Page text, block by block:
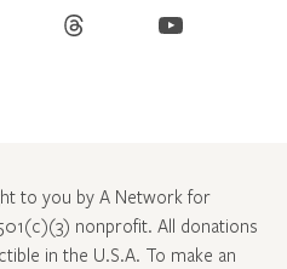
Threads YouTube
to you by A Network for
nonprofit. All donations
in the U.S.A. To make an